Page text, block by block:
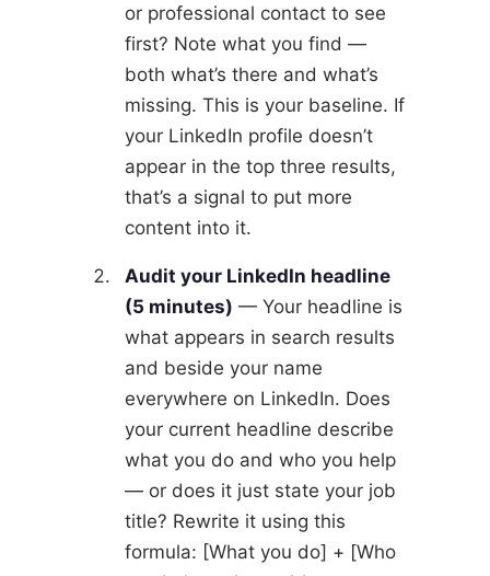
or professional contact to see
first? Note what you find —
both what’s there and what’s
missing. This is your baseline. If
your LinkedIn profile doesn’t
appear in the top three results,
that’s a signal to put more
content into it.
Audit your LinkedIn headline
(5 minutes) — Your headline is
what appears in search results
and beside your name
everywhere on LinkedIn. Does
your current headline describe
what you do and who you help
— or does it just state your job
title? Rewrite it using this
formula: [What you do] + [Who